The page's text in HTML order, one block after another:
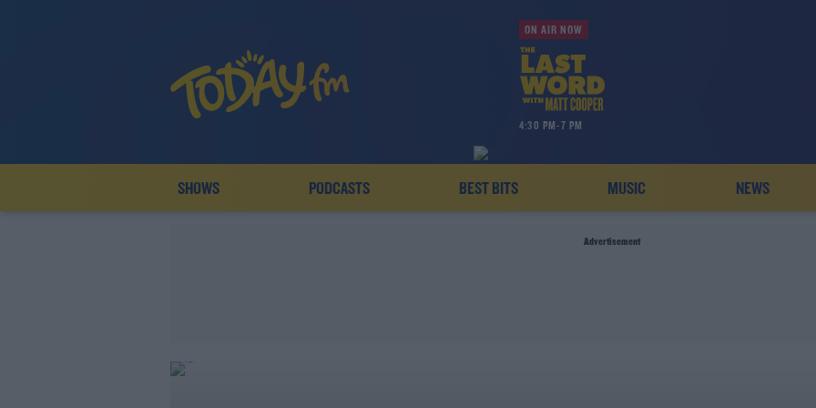
ON AIR NOW
4:30 PM-7 PM
SHOWS PODCASTS BEST BITS MUSIC NEWS
Advertisement